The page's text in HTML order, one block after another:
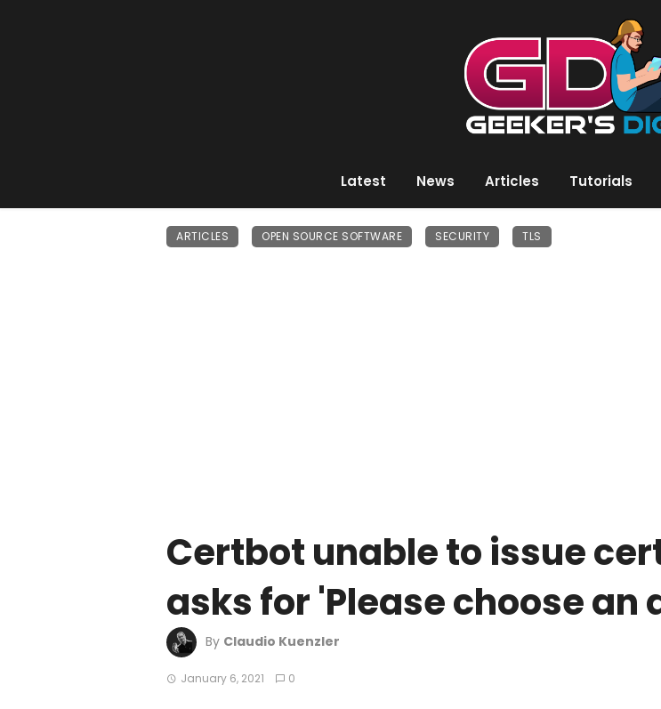
Latest News Articles Tutorials
ARTICLES OPEN SOURCE SOFTWARE SECURITY TLS
Certbot unable to issue
asks for 'Please choose an
By Claudio Kuenzler
January 6, 2021 0